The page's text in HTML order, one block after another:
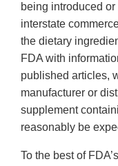
being introduced
interstate
the dietary
FDA with
published articles,
manufacturer or
supplement
reasonably be
To the best of